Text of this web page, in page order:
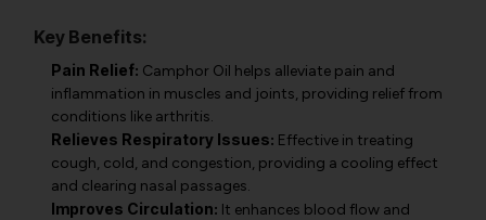
Key Benefits:
Pain Relief: Camphor Oil helps alleviate pain and
inflammation in muscles and joints, providing relief from
conditions like arthritis.
Relieves Respiratory Issues: Effective in treating
cough, cold, and congestion, providing a cooling effect
and clearing nasal passages.
Improves Circulation: It enhances blood flow and